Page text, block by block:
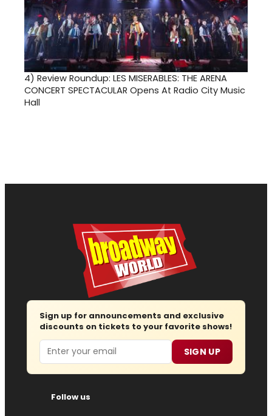
4) Review Roundup: LES MISERABLES: THE ARENA
CONCERT SPECTACULAR Opens At Radio City Music
Hall
Sign up for announcements and exclusive
discounts on tickets to your favorite shows!
Email SIGN UP
Follow us